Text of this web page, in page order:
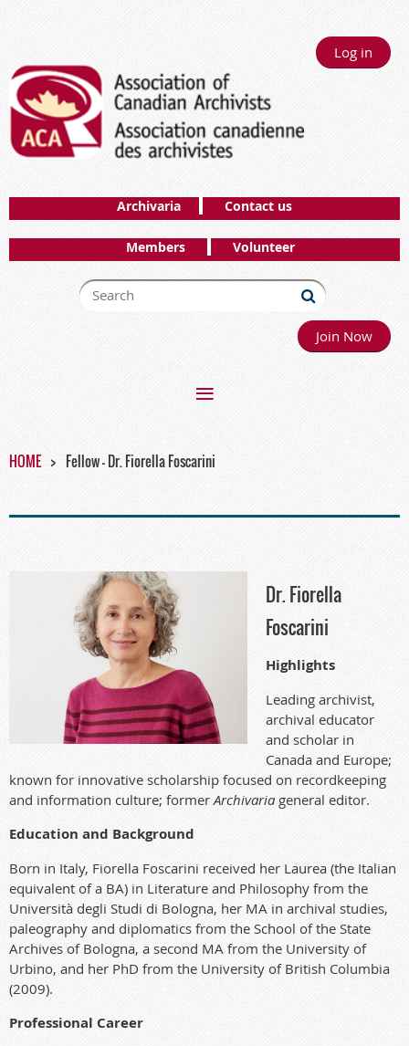
Log in
Archivaria Contact us
Members Volunteer
Join Now
HOME Fellow - Dr. Fiorella Foscarini
Dr. Fiorella
Foscarini
Highlights
Leading archivist,
archival educator
and scholar in
Canada and Europe;
known for innovative scholarship focused on recordkeeping
and information culture; former Archivaria general editor.
Education and Background
Born in Italy, Fiorella Foscarini received her Laurea (the Italian
equivalent of a BA) in Literature and Philosophy from the
Università degli Studi di Bologna, her MA in archival studies,
paleography and diplomatics from the School of the State
Archives of Bologna, a second MA from the University of
Urbino, and her PhD from the University of British Columbia
(2009).
Professional Career